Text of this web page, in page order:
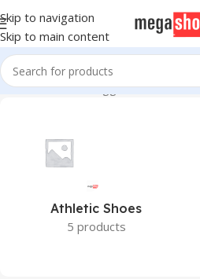
Skip to navigation
Skip to main content
Home Products tagged
Athletic Shoes
5 products